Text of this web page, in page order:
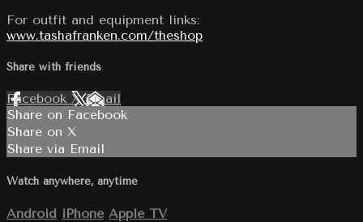
For outfit and equipment links:
www.tashafranken.com/theshop
Share with friends
Facebook XEmail
Share on Facebook
Share on X
Share via Email
Watch anywhere, anytime
Android iPhone Apple TV